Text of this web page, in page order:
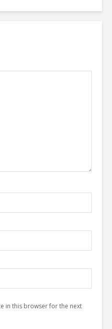
in this browser for the next